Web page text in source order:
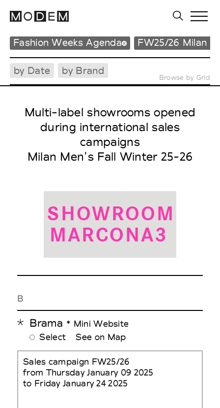
Fashion Weeks Agenda FW25/26 Milan
by Date by Brand
Browse by Grid
Multi-label showrooms opened
during international sales
campaigns
Milan Men's Fall Winter 25-26
B
Brama * Mini Website
Select
See on Map
Sales campaign FW25/26
from Thursday January 09 2025
to Friday January 24 2025